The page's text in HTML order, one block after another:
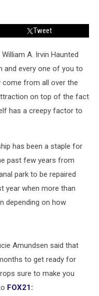
Tweet
A. Irvin Haunted
and every one of you to
come from all over the
on top of the fact
has a creepy factor to
has been a staple for
past few years from
park to be repaired
year when more than
depending on how
Amundsen said that
to get ready for
sure to make you
FOX21: